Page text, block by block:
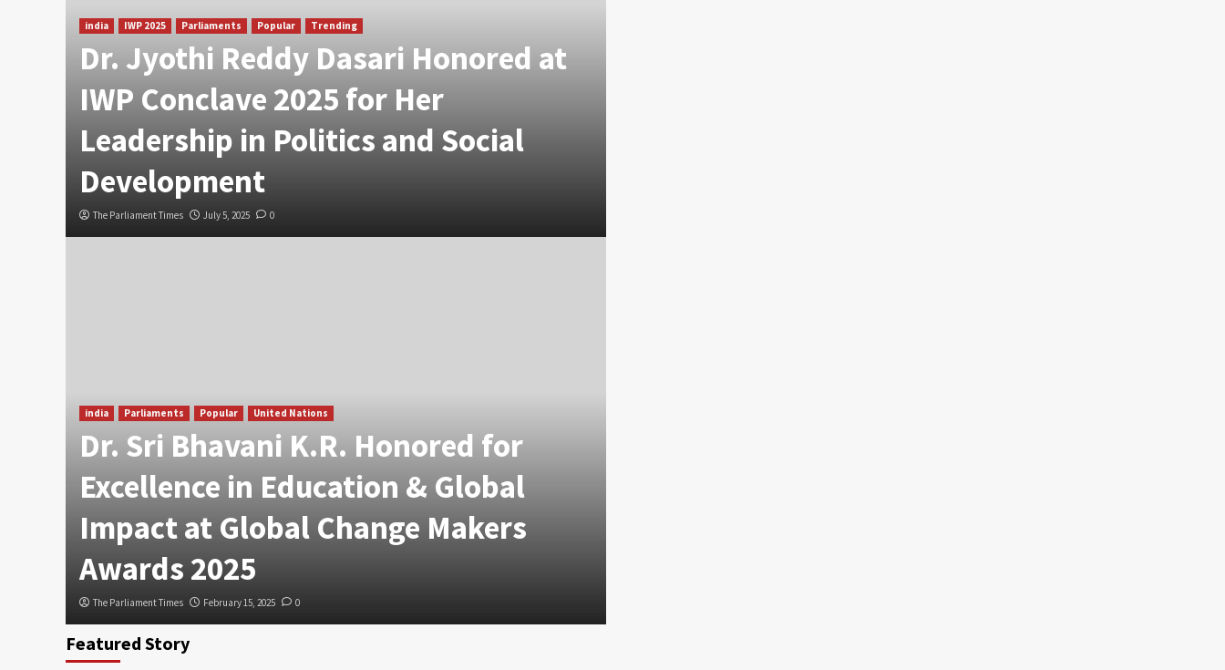
india IWP 2025 Parliaments Popular Trending
Dr. Jyothi Reddy Dasari Honored at
IWP Conclave 2025 for Her
Leadership in Politics and Social
Development
The Parliament Times July 5, 2025 0
india Parliaments Popular United Nations
Dr. Sri Bhavani K.R. Honored for
Excellence in Education & Global
Impact at Global Change Makers
Awards 2025
The Parliament Times February 15, 2025 0
Featured Story